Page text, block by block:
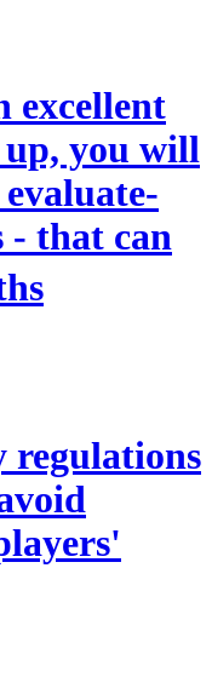
excellent
you will
- that can
regulations